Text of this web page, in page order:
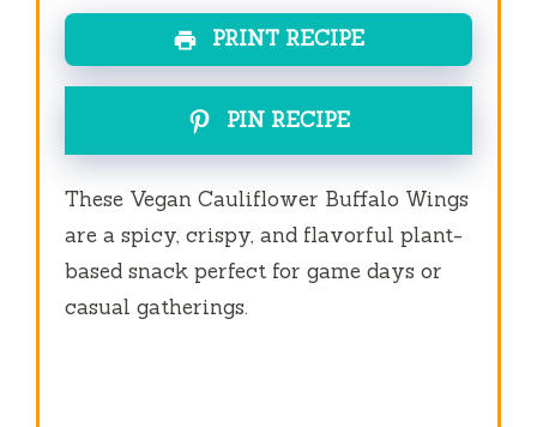
PRINT RECIPE
PIN RECIPE
These Vegan Cauliflower Buffalo Wings
are a spicy, crispy, and flavorful plant-
based snack perfect for game days or
casual gatherings.